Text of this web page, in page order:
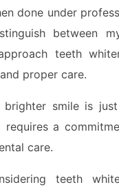
done under
between
teeth
proper care.
brighter smile is
requires a
care.
teeth